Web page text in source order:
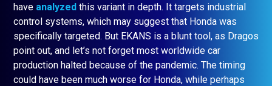
have analyzed this variant in depth. It targets industrial
control systems, which may suggest that Honda was
specifically targeted. But EKANS is a blunt tool, as Dragos
point out, and let’s not forget most worldwide car
production halted because of the pandemic. The timing
could have been much worse for Honda, while perhaps